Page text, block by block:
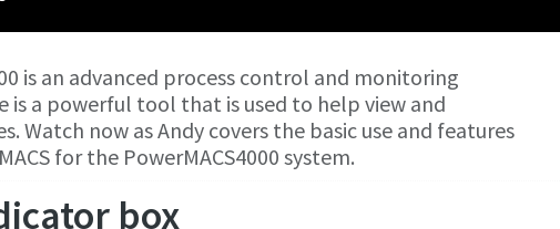
is an advanced process control and monitoring
is a powerful tool that is used to help view and
Watch now as Andy covers the basic use and features
for the PowerMACS4000 system.
box